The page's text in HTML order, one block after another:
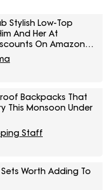
Stylish Low-Top
And Her At
On Amazon
Sale
Backpacks That
This Monsoon Under
Staff
Worth Adding To